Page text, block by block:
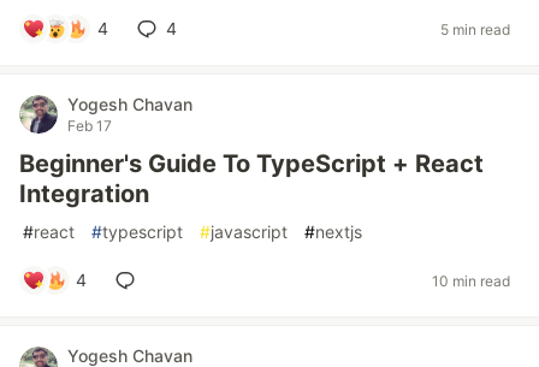
4 4 5 min read
Yogesh Chavan
Feb 17
Beginner's Guide To TypeScript + React
Integration
#react #typescript #javascript #nextjs
4 10 min read
Yogesh Chavan